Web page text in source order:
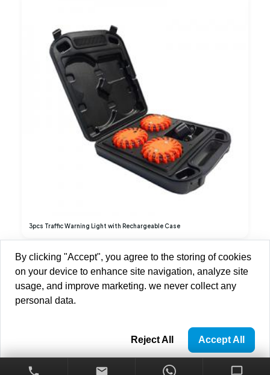
By clicking "Accept", you agree to the storing of cookies
on your device to enhance site navigation, analyze site
usage, and improve marketing. we never collect any
personal data.
Reject All Accept All
3pcs Traffic Warning Light with Rechargeable Case
1 2 3
Copyright © 2013-2026 Brilliant-Dragon Elec & Tech Ltd All Rights